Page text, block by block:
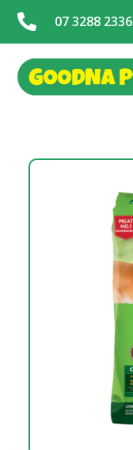
 07 3288 2336